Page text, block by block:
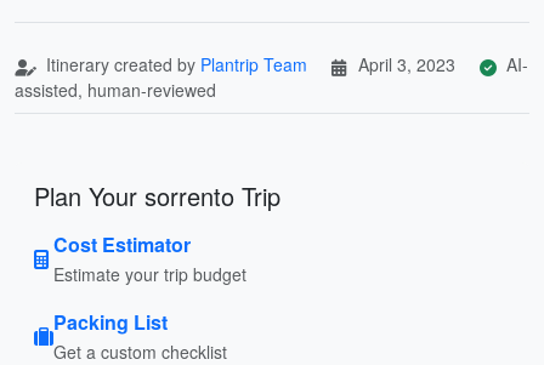
Itinerary created by Plantrip Team April 3, 2023
AI-
assisted, human-reviewed
Plan Your sorrento Trip
Cost Estimator
Estimate your trip budget
Packing List
Get a custom checklist